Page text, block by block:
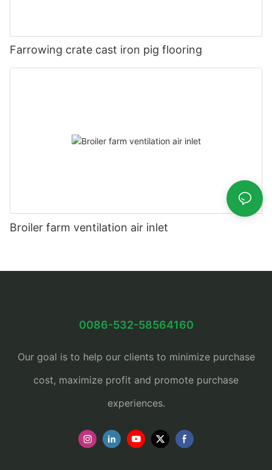
Farrowing crate cast iron pig flooring
Broiler farm ventilation air inlet
0086-532-58564160
Our goal is to help our clients to minimize purchase
cost, maximize profit and promote purchase
experiences.